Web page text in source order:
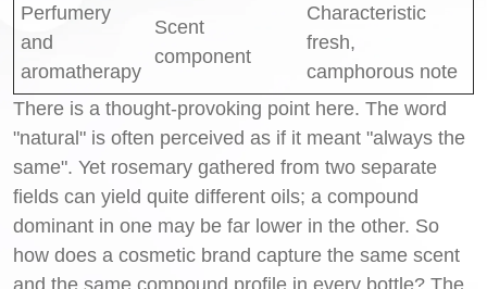
Perfumery
and
aromatherapy
Scent
component
Characteristic
fresh,
camphorous note
There is a thought-provoking point here. The word
"natural" is often perceived as if it meant "always the
same". Yet rosemary gathered from two separate
fields can yield quite different oils; a compound
dominant in one may be far lower in the other. So
how does a cosmetic brand capture the same scent
and the same compound profile in every bottle? The